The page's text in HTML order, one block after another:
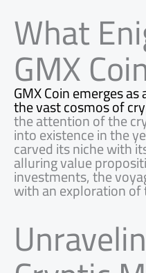
What
GMX
GMX Coin emerges
the vast cosmos of
the attention of the
into existence in the
carved its niche with
alluring value
investments, the
with an exploration of